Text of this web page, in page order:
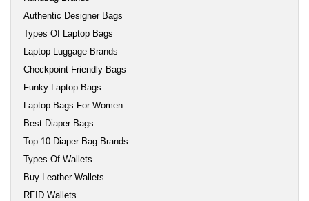
Authentic Designer Bags
Types Of Laptop Bags
Laptop Luggage Brands
Checkpoint Friendly Bags
Funky Laptop Bags
Laptop Bags For Women
Best Diaper Bags
Top 10 Diaper Bag Brands
Types Of Wallets
Buy Leather Wallets
RFID Wallets